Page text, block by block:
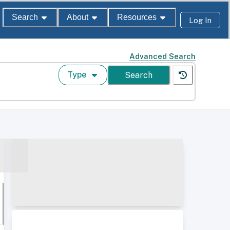
Search About Resources Log In
Advanced Search
Type Search